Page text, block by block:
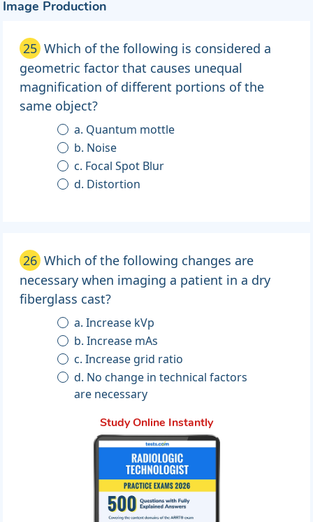
Image Production
25 Which of the following is considered a
geometric factor that causes unequal
magnification of different portions of the
same object?
a. Quantum mottle
b. Noise
c. Focal Spot Blur
d. Distortion
26 Which of the following changes are
necessary when imaging a patient in a dry
fiberglass cast?
a. Increase kVp
b. Increase mAs
c. Increase grid ratio
d. No change in technical factors
are necessary
Study Online Instantly